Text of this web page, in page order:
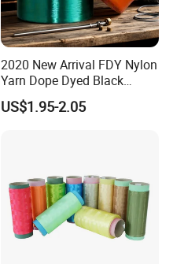
2020 New Arrival FDY Nylon
Yarn Dope Dyed Black
1680d 9g/D High Tenacity
Yarn for Safe Belt
US$1.95-2.05